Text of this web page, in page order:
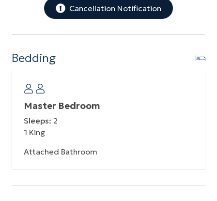
Cancellation Notification
Bedding
Master Bedroom
Sleeps: 2
1 King
Attached Bathroom